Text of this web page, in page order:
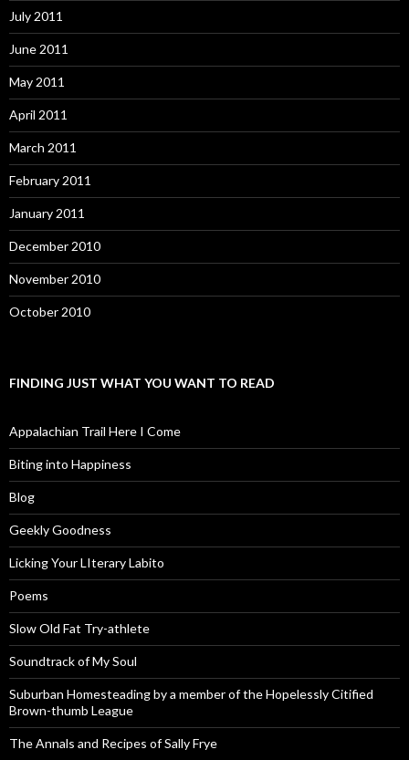
July 2011
June 2011
May 2011
April 2011
March 2011
February 2011
January 2011
December 2010
November 2010
October 2010
FINDING JUST WHAT YOU WANT TO READ
Appalachian Trail Here I Come
Biting into Happiness
Blog
Geekly Goodness
Licking Your LIterary Labito
Poems
Slow Old Fat Try-athlete
Soundtrack of My Soul
Suburban Homesteading by a member of the Hopelessly Citified
Brown-thumb League
The Annals and Recipes of Sally Frye